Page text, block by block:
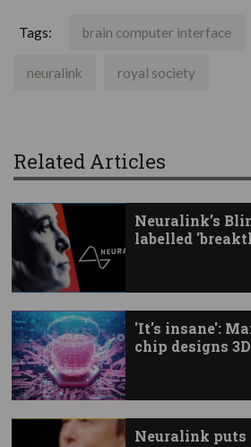
Tags: brain computer interface
neuralink royal society
Related Articles
Neuralink’s
labelled
'It's insane':
chip designs
Neuralink